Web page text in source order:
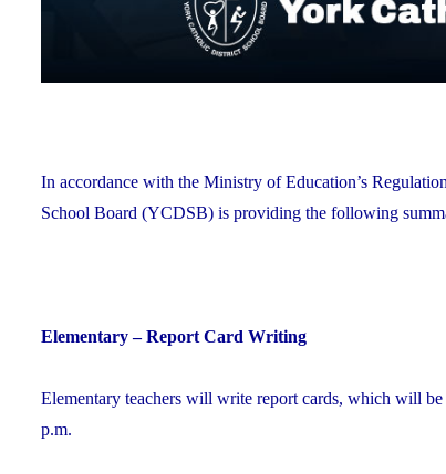
In accordance with the Ministry of Education’s
School Board (YCDSB) is providing the following
Elementary – Report Card Writing
Elementary teachers will write report cards, which will
p.m.